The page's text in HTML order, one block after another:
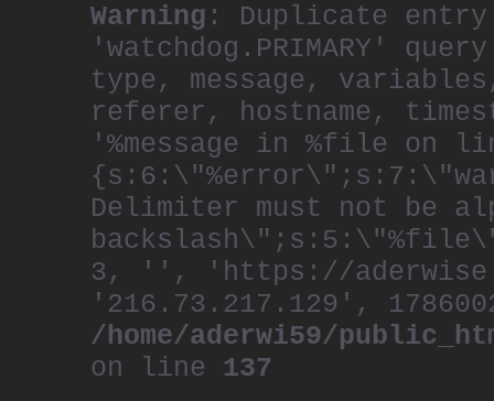
Warning : Duplicate entry
'watchdog.PRIMARY'
type, message,
referer, hostname,
'%message in %file
Delimiter must not be
3, '', 'https://
'216.73.217.129',
/home/aderwi59/
on line 137